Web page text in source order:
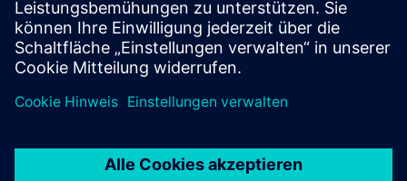
Beschränkungen, wie z.B. aufsichtsrechtlicher und lokaler
Gesetze, anbieten.